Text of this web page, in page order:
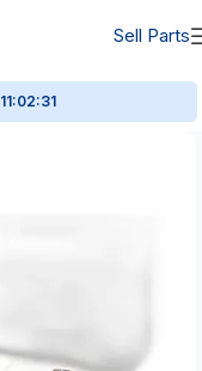
Sell Parts
11:02:31